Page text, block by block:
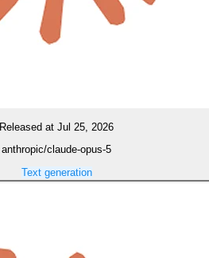
Released at Jul 25, 2026
anthropic/claude-opus-5
Text generation